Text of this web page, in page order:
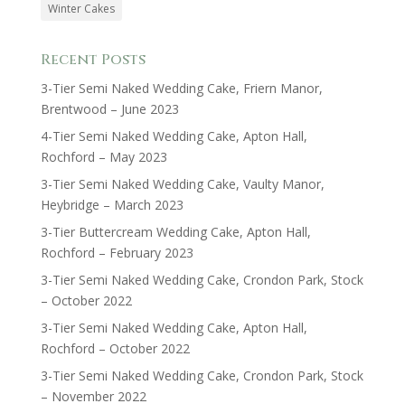
Winter Cakes
Recent Posts
3-Tier Semi Naked Wedding Cake, Friern Manor,
Brentwood – June 2023
4-Tier Semi Naked Wedding Cake, Apton Hall,
Rochford – May 2023
3-Tier Semi Naked Wedding Cake, Vaulty Manor,
Heybridge – March 2023
3-Tier Buttercream Wedding Cake, Apton Hall,
Rochford – February 2023
3-Tier Semi Naked Wedding Cake, Crondon Park, Stock
– October 2022
3-Tier Semi Naked Wedding Cake, Apton Hall,
Rochford – October 2022
3-Tier Semi Naked Wedding Cake, Crondon Park, Stock
– November 2022